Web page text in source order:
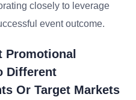
closely to leverage
event outcome.
Promotional
Different
Or Target Markets